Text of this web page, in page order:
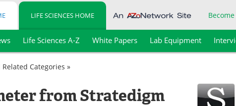
LIFE SCIENCES HOME
Life Sciences A-Z White Papers Lab Equipment
Related Categories »
from Stratedigm